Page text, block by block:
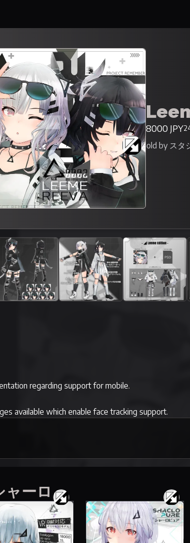
8000 JPY
Sold by スタ
regarding support for mobile.
available which enable face tracking support.
ーロ
Shaclo
51 items
5500 JPY